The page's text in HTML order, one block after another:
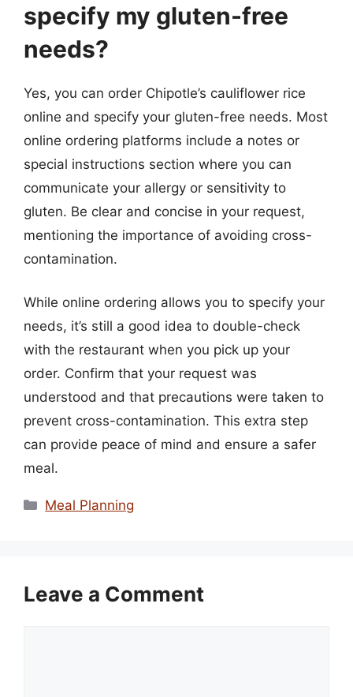
specify my gluten-free
needs?
Yes, you can order Chipotle’s cauliflower rice
online and specify your gluten-free needs. Most
online ordering platforms include a notes or
special instructions section where you can
communicate your allergy or sensitivity to
gluten. Be clear and concise in your request,
mentioning the importance of avoiding cross-
contamination.
While online ordering allows you to specify your
needs, it’s still a good idea to double-check
with the restaurant when you pick up your
order. Confirm that your request was
understood and that precautions were taken to
prevent cross-contamination. This extra step
can provide peace of mind and ensure a safer
meal.
Categories
Meal Planning
Leave a Comment